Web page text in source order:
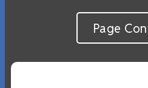
Page